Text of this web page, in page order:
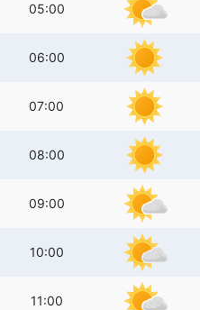
05:00
06:00
07:00
08:00
09:00
10:00
11:00